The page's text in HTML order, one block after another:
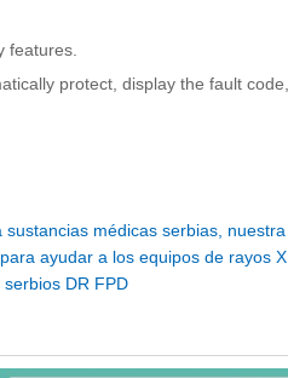
features.
protect, display the fault code,
sustancias médicas serbias, nuestra
ayudar a los equipos de rayos X
serbios DR FPD